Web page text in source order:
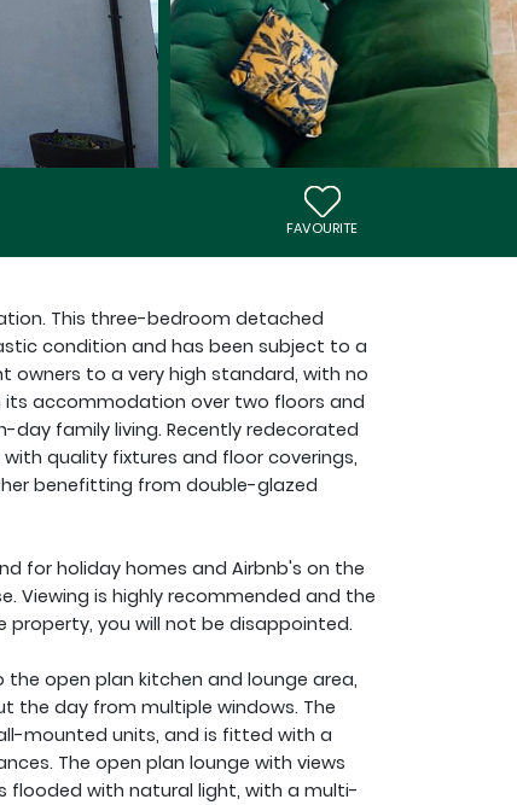
FAVOURITE
This three-bedroom detached
condition and has been subject to a
owners to a very high standard, with no
its accommodation over two floors and
day family living. Recently redecorated
quality fixtures and floor coverings,
benefitting from double-glazed
for holiday homes and Airbnb's on the
Viewing is highly recommended and the
you will not be disappointed.
open plan kitchen and lounge area,
the day from multiple windows. The
mounted units, and is fitted with a
The open plan lounge with views
flooded with natural light, with a multi-